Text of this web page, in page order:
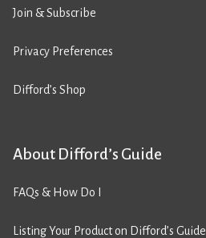
Join & Subscribe
Privacy Preferences
Difford’s Shop
About Difford’s Guide
FAQs & How Do I
Listing Your Product on Difford’s Guide